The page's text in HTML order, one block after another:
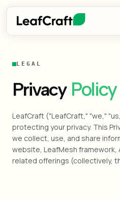
LEGAL
Privacy Policy
LeafCraft ("LeafCraft," "we,"
protecting your privacy. This
we collect, use, and share
website, LeafMesh framework,
related offerings (collectively,